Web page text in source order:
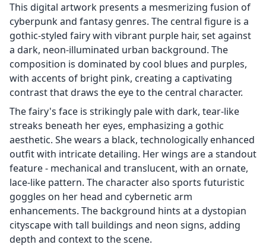
This digital artwork presents a mesmerizing fusion of
cyberpunk and fantasy genres. The central figure is a
gothic-styled fairy with vibrant purple hair, set against
a dark, neon-illuminated urban background. The
composition is dominated by cool blues and purples,
with accents of bright pink, creating a captivating
contrast that draws the eye to the central character.
The fairy's face is strikingly pale with dark, tear-like
streaks beneath her eyes, emphasizing a gothic
aesthetic. She wears a black, technologically enhanced
outfit with intricate detailing. Her wings are a standout
feature - mechanical and translucent, with an ornate,
lace-like pattern. The character also sports futuristic
goggles on her head and cybernetic arm
enhancements. The background hints at a dystopian
cityscape with tall buildings and neon signs, adding
depth and context to the scene.